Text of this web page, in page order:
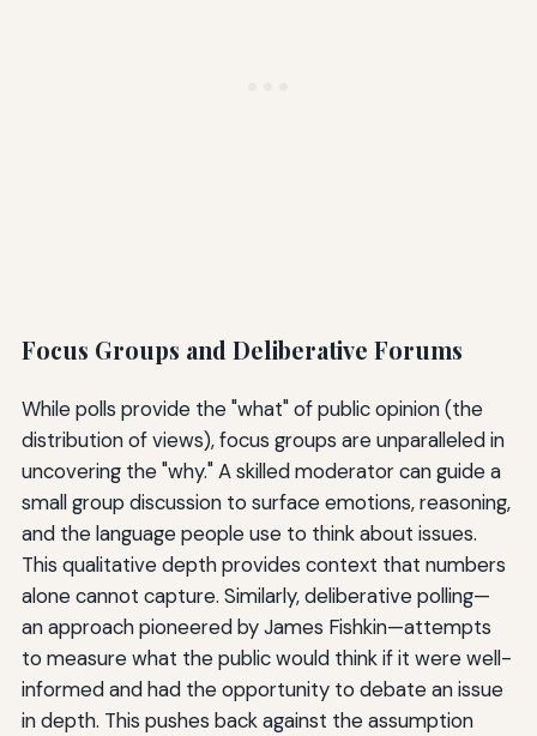
Focus Groups and Deliberative Forums
While polls provide the "what" of public opinion (the
distribution of views), focus groups are unparalleled in
uncovering the "why." A skilled moderator can guide a
small group discussion to surface emotions, reasoning,
and the language people use to think about issues.
This qualitative depth provides context that numbers
alone cannot capture. Similarly, deliberative polling—
an approach pioneered by James Fishkin—attempts
to measure what the public would think if it were well-
informed and had the opportunity to debate an issue
in depth. This pushes back against the assumption